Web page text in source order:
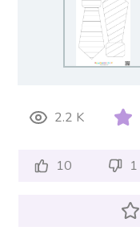
2.2 K
10 1